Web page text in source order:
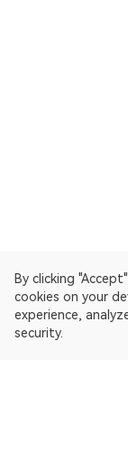
By clicking
cookies on your
experience,
security.